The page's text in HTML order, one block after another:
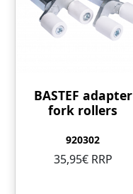
BASTEF adapter
fork rollers
920302
35,95€ RRP